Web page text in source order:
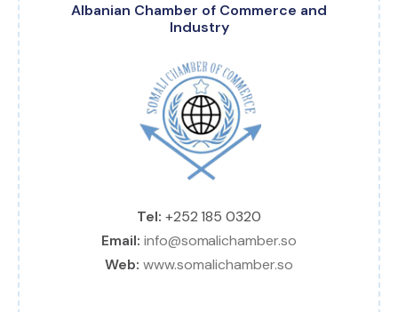
Albanian Chamber of Commerce and
Industry
Tel: +252 185 0320
Email: info@somalichamber.so
Web: www.somalichamber.so